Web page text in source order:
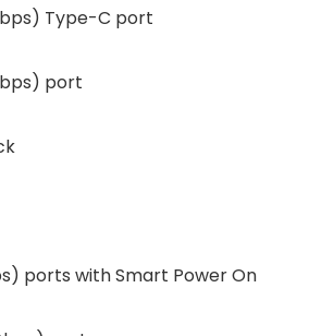
Type-C port
port
ports with Smart Power On